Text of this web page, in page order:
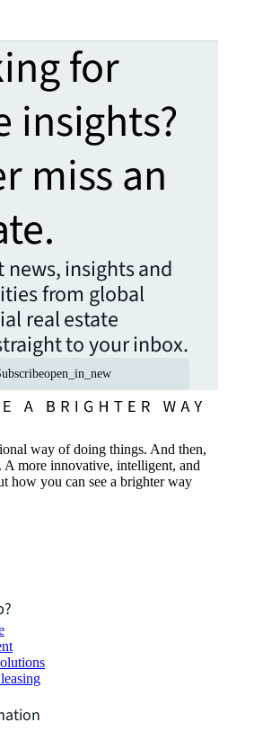
for
insights?
miss an
news, insights and
from global
real estate
to your inbox.
open_in_new
way of doing things. And then,
A more innovative, intelligent, and
how you can see a brighter way